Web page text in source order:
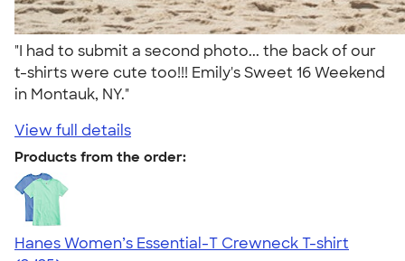
"I had to submit a second photo... the back of our
t-shirts were cute too!!! Emily's Sweet 16 Weekend
in Montauk, NY."
View full details
Products from the order:
Hanes Women’s Essential-T Crewneck T-shirt